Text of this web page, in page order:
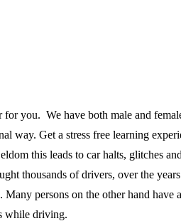
We have both male and
Get a stress free learning
this leads to car halts, glitches
of drivers, over the
persons on the other hand
while driving.